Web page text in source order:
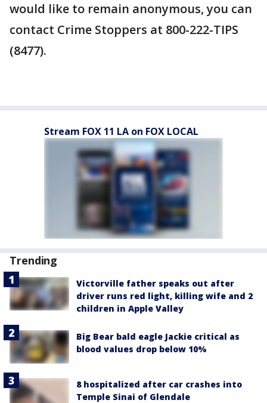
would like to remain anonymous, you can
contact Crime Stoppers at 800-222-TIPS
(8477).
Stream FOX 11 LA on FOX LOCAL
Trending
Victorville father speaks out after
driver runs red light, killing wife and 2
children in Apple Valley
Big Bear bald eagle Jackie critical as
blood values drop below 10%
8 hospitalized after car crashes into
Temple Sinai of Glendale